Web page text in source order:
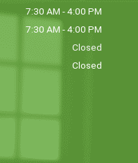
7:30 AM - 4:00 PM
7:30 AM - 4:00 PM
Closed
Closed